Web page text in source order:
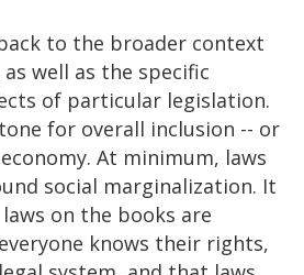
to the broader context
well as the specific
of particular legislation.
for overall inclusion -- or
At minimum, laws
social marginalization. It
on the books are
knows their rights,